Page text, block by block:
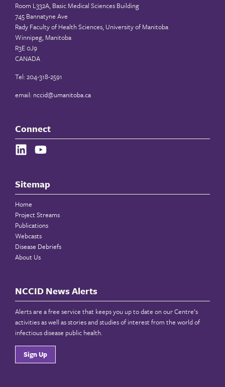
Room L332A, Basic Medical Sciences Building
745 Bannatyne Ave
Rady Faculty of Health Sciences, University of Manitoba
Winnipeg, Manitoba
R3E 0J9
CANADA
Tel: 204-318-2591
email: nccid@umanitoba.ca
Connect
Sitemap
Home
Project Streams
Publications
Webcasts
Disease Debriefs
About Us
NCCID News Alerts
Alerts are a free service that keeps you up to date on our Centre’s
activities as well as stories and studies of interest from the world of
infectious disease public health.
Sign Up